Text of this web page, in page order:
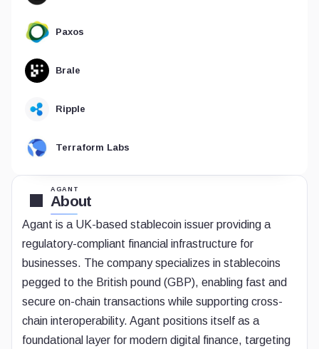
AGANT
About
Agant is a UK-based stablecoin issuer providing a
regulatory-compliant financial infrastructure for
businesses. The company specializes in stablecoins
pegged to the British pound (GBP), enabling fast and
secure on-chain transactions while supporting cross-
chain interoperability. Agant positions itself as a
foundational layer for modern digital finance, targeting
Paxos
Brale
Ripple
Terraform Labs